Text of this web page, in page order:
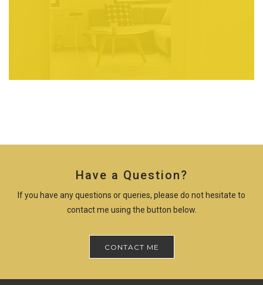
Have a Question?
If you have any questions or queries, please do not hesitate to
contact me using the button below.
CONTACT ME